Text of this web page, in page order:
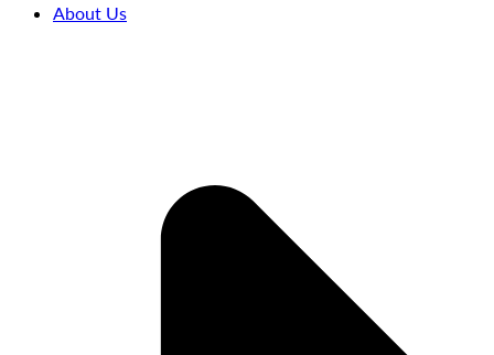
About Us